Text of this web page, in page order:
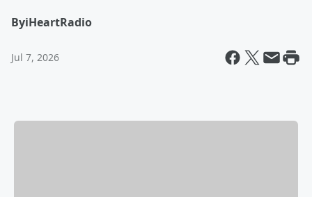
ByiHeartRadio
Jul 7, 2026